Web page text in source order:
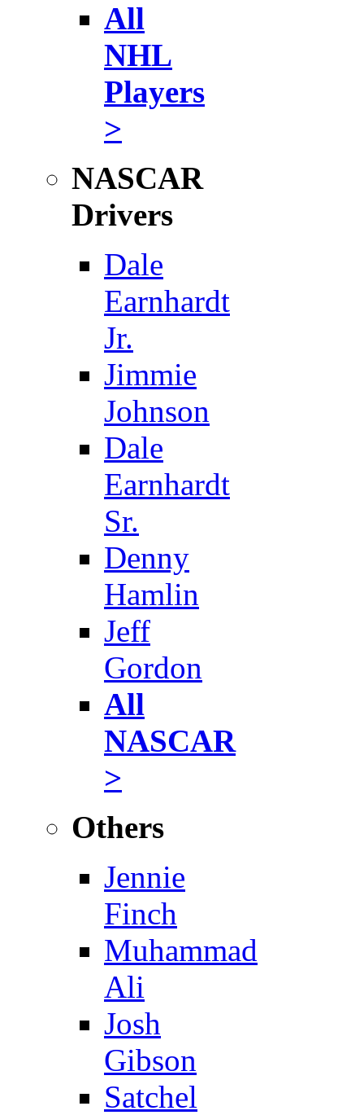
All
NHL
Players
>
NASCAR
Drivers
Dale
Earnhardt
Jr.
Jimmie
Johnson
Dale
Earnhardt
Sr.
Denny
Hamlin
Jeff
Gordon
All
NASCAR
>
Others
Jennie
Finch
Muhammad
Ali
Josh
Gibson
Satchel